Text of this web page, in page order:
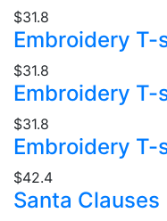
$31.8
Embroidery T-
$31.8
Embroidery T-
$31.8
Embroidery T-
$42.4
Santa Clauses